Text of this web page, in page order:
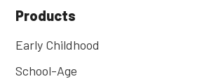
Products
Early Childhood
School-Age